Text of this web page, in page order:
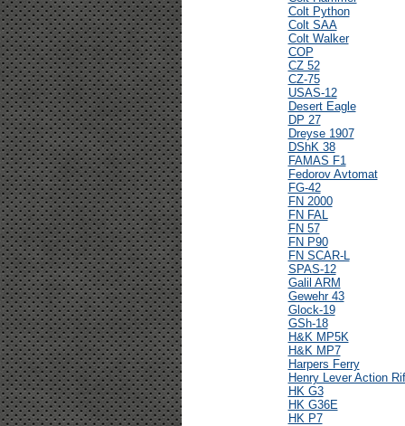
Colt Python
Colt SAA
Colt Walker
COP
CZ 52
CZ-75
USAS-12
Desert Eagle
DP 27
Dreyse 1907
DShK 38
FAMAS F1
Fedorov Avtomat
FG-42
FN 2000
FN FAL
FN 57
FN P90
FN SCAR-L
SPAS-12
Galil ARM
Gewehr 43
Glock-19
GSh-18
H&K MP5K
H&K MP7
Harpers Ferry
Henry Lever Action
HK G3
HK G36E
HK P7